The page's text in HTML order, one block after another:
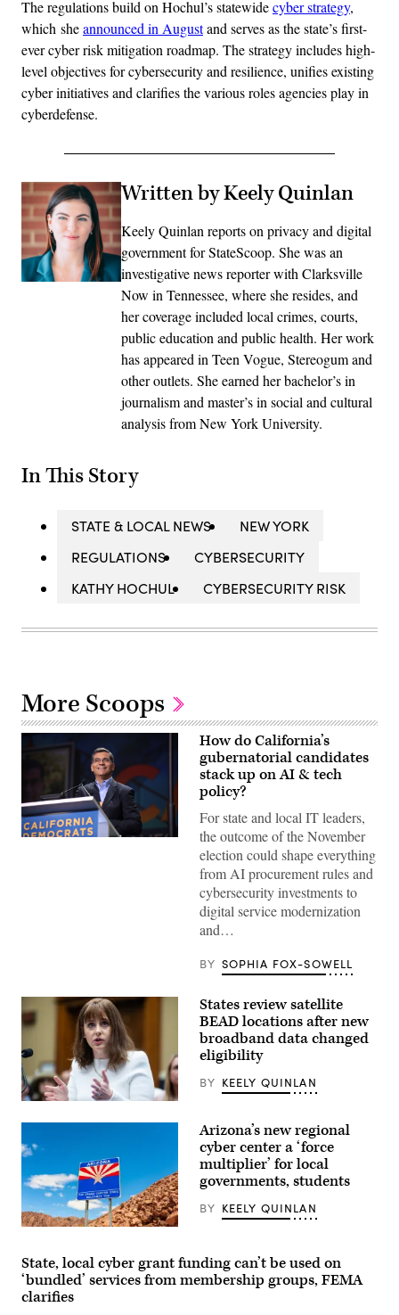
The regulations build on Hochul’s statewidecyber strategy,
which sheannounced in Augustand serves as the state’s first-
ever cyber risk mitigation roadmap. The strategy includes high-
level objectives for cybersecurity and resilience, unifies existing
cyber initiatives and clarifies the various roles agencies play in
cyberdefense.
Written by Keely Quinlan
Keely Quinlan reports on privacy and digital
government for StateScoop. She was an
investigative news reporter with Clarksville
Now in Tennessee, where she resides, and
her coverage included local crimes, courts,
public education and public health. Her work
has appeared in Teen Vogue, Stereogum and
other outlets. She earned her bachelor’s in
journalism and master’s in social and cultural
analysis from New York University.
In This Story
STATE & LOCAL NEWS
NEW YORK
REGULATIONS
CYBERSECURITY
KATHY HOCHUL
CYBERSECURITY RISK
More Scoops
Xavier
How do California’s
gubernatorial candidates
stack up on AI & tech
policy?
For state and local IT leaders,
the outcome of the November
election could shape everything
from AI procurement rules and
cybersecurity investments to
digital service modernization
and…
BY SOPHIA FOX-SOWELL
NTIA
Administrator
Roth
testifies
the
House
Energy
and
Commerce
on
Communications
and
Technology
hearing
States review satellite
BEAD locations after new
broadband data changed
eligibility
BY KEELY QUINLAN
(Getty
Arizona’s new regional
cyber center a ‘force
multiplier’ for local
governments, students
BY KEELY QUINLAN
State, local cyber grant funding can’t be used on
‘bundled’ services from membership groups, FEMA
clarifies